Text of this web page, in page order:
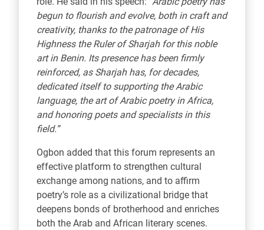
begun to flourish and evolve, both in craft and
creativity, thanks to the patronage of His
Highness the Ruler of Sharjah for this noble
art in Benin. Its presence has been firmly
reinforced, as Sharjah has, for decades,
dedicated itself to supporting the Arabic
language, the art of Arabic poetry in Africa,
and honoring poets and specialists in this
field.”
Ogbon added that this forum represents an
effective platform to strengthen cultural
exchange among nations, and to affirm
poetry’s role as a civilizational bridge that
deepens bonds of brotherhood and enriches
both the Arab and African literary scenes.